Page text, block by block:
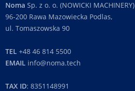
Noma Sp. z o. o. (NOWICKI MACHINERY)
96-200 Rawa Mazowiecka Podlas,
ul. Tomaszowska 90
TEL +48 46 814 5500
EMAIL info@noma.tech
TAX ID: 8351148991